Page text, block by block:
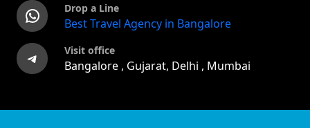
WhatsApp Drop a Line
Best Travel Agency in Bangalore
Telegram Visit office
Bangalore , Gujarat, Delhi , Mumbai